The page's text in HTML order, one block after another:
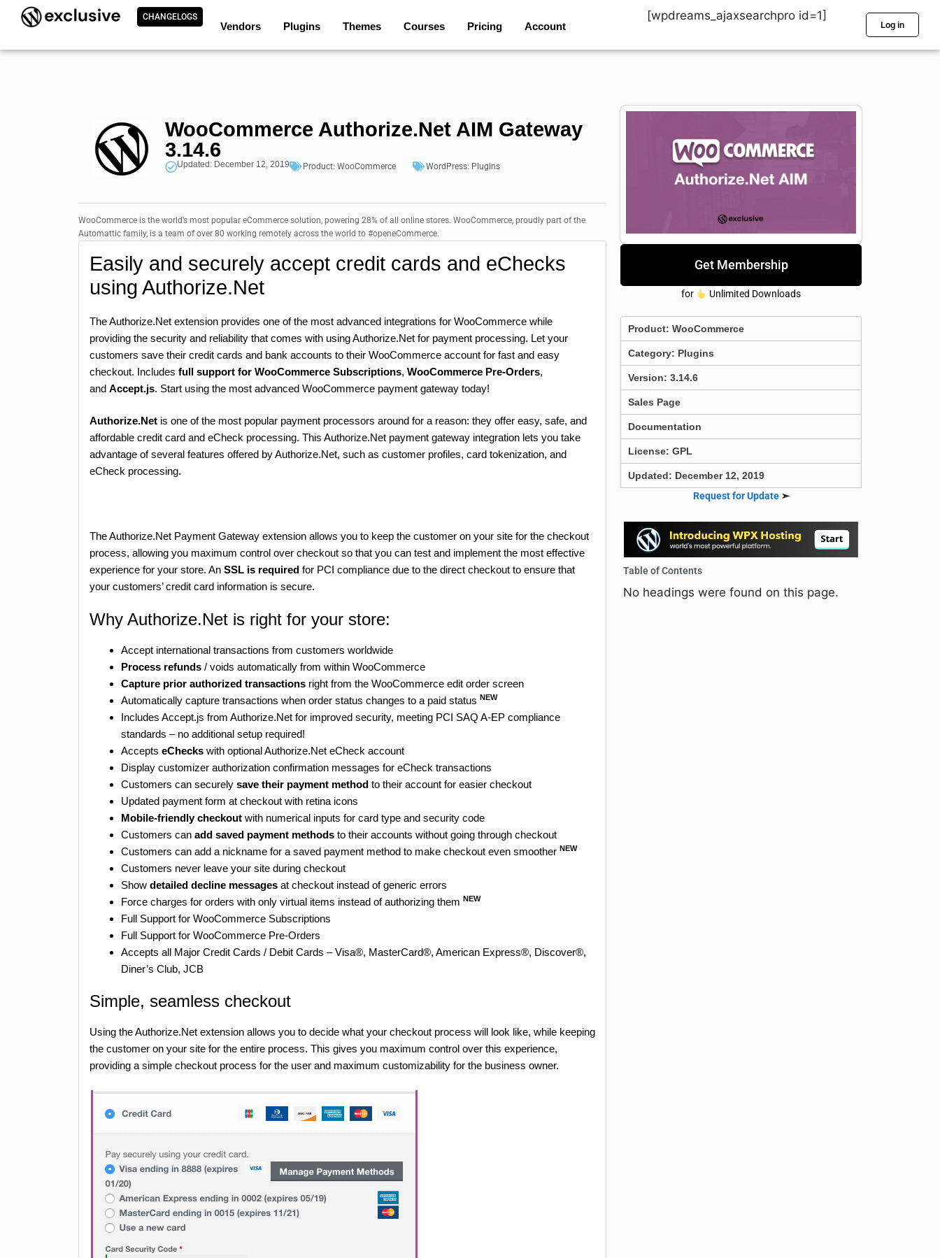
CHANGELOGS
Vendors Plugins Themes Courses Pricing Account
[wpdreams_ajaxsearchpro id=1]
Log in
WooCommerce Authorize.Net AIM Gateway
3.14.6
Updated: December 12, 2019 Product: WooCommerce WordPress: Plugins
WooCommerce is the world’s most popular eCommerce solution, powering 28% of all online stores. WooCommerce, proudly part of the
Automattic family, is a team of over 80 working remotely across the world to #openeCommerce.
Easily and securely accept credit cards and eChecks
using Authorize.Net
The Authorize.Net extension provides one of the most advanced integrations for WooCommerce while
providing the security and reliability that comes with using Authorize.Net for payment processing. Let your
customers save their credit cards and bank accounts to their WooCommerce account for fast and easy
checkout. Includes full support for WooCommerce Subscriptions, WooCommerce Pre-Orders,
and Accept.js. Start using the most advanced WooCommerce payment gateway today!
Authorize.Net is one of the most popular payment processors around for a reason: they offer easy, safe, and
affordable credit card and eCheck processing. This Authorize.Net payment gateway integration lets you take
advantage of several features offered by Authorize.Net, such as customer profiles, card tokenization, and
eCheck processing.
The Authorize.Net Payment Gateway extension allows you to keep the customer on your site for the checkout
process, allowing you maximum control over checkout so that you can test and implement the most effective
experience for your store. An SSL is required for PCI compliance due to the direct checkout to ensure that
your customers’ credit card information is secure.
Why Authorize.Net is right for your store:
Accept international transactions from customers worldwide
Process refunds / voids automatically from within WooCommerce
Capture prior authorized transactions right from the WooCommerce edit order screen
Automatically capture transactions when order status changes to a paid status NEW
Includes Accept.js from Authorize.Net for improved security, meeting PCI SAQ A-EP compliance
standards – no additional setup required!
Accepts eChecks with optional Authorize.Net eCheck account
Display customizer authorization confirmation messages for eCheck transactions
Customers can securely save their payment method to their account for easier checkout
Updated payment form at checkout with retina icons
Mobile-friendly checkout with numerical inputs for card type and security code
Customers can add saved payment methods to their accounts without going through checkout
Customers can add a nickname for a saved payment method to make checkout even smoother NEW
Customers never leave your site during checkout
Show detailed decline messages at checkout instead of generic errors
Force charges for orders with only virtual items instead of authorizing them NEW
Full Support for WooCommerce Subscriptions
Full Support for WooCommerce Pre-Orders
Accepts all Major Credit Cards / Debit Cards – Visa®, MasterCard®, American Express®, Discover®,
Diner’s Club, JCB
Simple, seamless checkout
Using the Authorize.Net extension allows you to decide what your checkout process will look like, while keeping
the customer on your site for the entire process. This gives you maximum control over this experience,
providing a simple checkout process for the user and maximum customizability for the business owner.
Get Membership
for Unlimited Downloads
Product:WooCommerce
Category: Plugins
Version: 3.14.6
Sales Page
Documentation
License: GPL
Updated: December 12, 2019
Request for Update➣
Table of Contents
No headings were found on this page.